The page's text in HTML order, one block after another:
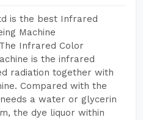
is the best Infrared
Machine
Infrared Color
is the infrared
radiation together with
Compared with the
a water or glycerin
the dye liquor within